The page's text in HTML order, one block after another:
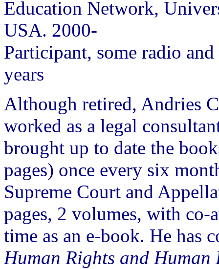
Education Network,
USA. 2000-
Participant, some radio
years
Although retired, Andries
worked as a legal
brought up to date the
pages) once every six
Supreme Court and
pages, 2 volumes, with co-
time as an e-book. He has
Human Rights and Human